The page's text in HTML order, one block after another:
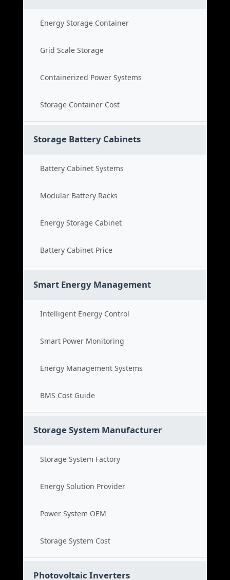
Energy Storage Container
Grid Scale Storage
Containerized Power Systems
Storage Container Cost
Storage Battery Cabinets
Battery Cabinet Systems
Modular Battery Racks
Energy Storage Cabinet
Battery Cabinet Price
Smart Energy Management
Intelligent Energy Control
Smart Power Monitoring
Energy Management Systems
BMS Cost Guide
Storage System Manufacturer
Storage System Factory
Energy Solution Provider
Power System OEM
Storage System Cost
Photovoltaic Inverters